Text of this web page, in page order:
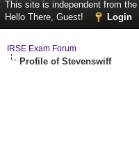
This site is independent from
Hello There, Guest!
Login
IRSE Exam Forum
Profile of Stevenswiff